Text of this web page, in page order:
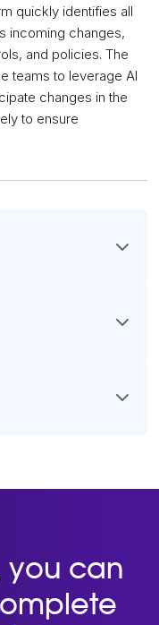
quickly identifies all
incoming changes,
and policies. The
teams to leverage AI
changes in the
to ensure
you can